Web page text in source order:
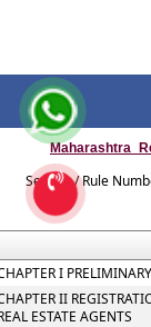
Section / Rule
I PRELIMINARY
II
ESTATE AGENTS